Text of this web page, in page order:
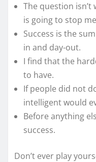
The question isn’t
is going to stop
Success is the
in and day-out.
I find that the
to have.
If people did not
intelligent would
Before anything
success.
Don’t ever play